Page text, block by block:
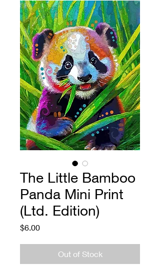
The Little Bamboo
Panda Mini Print
(Ltd. Edition)
$6.00Price
Out of Stock